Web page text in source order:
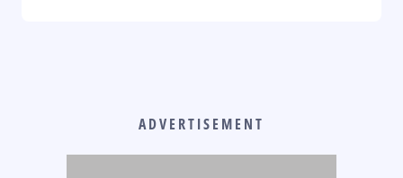
ADVERTISEMENT